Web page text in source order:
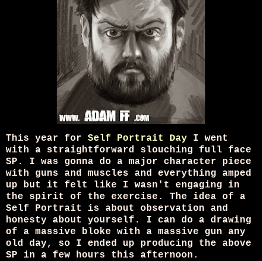
This year for Self Portrait Day I went
with a straightforward slouching full face
SP. I was gonna do a major character piece
with guns and muscles and everything amped
up but it felt like I wasn't engaging in
the spirit of the exercise. The idea of a
Self Portrait is about observation and
honesty about yourself. I can do a drawing
of a massive bloke with a massive gun any
old day, so I ended up producing the above
SP in a few hours this afternoon.